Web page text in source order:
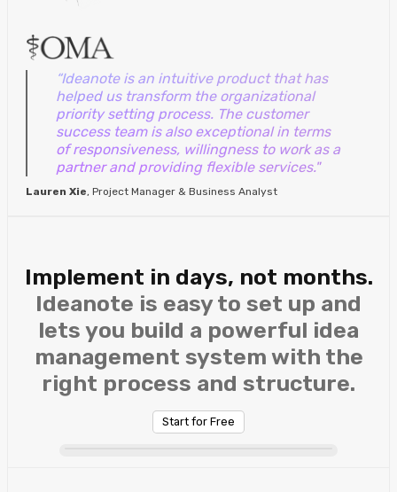
“Ideanote is an intuitive product that has
helped us transform the organizational
priority setting process. The customer
success team is also exceptional in terms
of responsiveness, willingness to work as a
partner and providing flexible services."
Lauren Xie, Project Manager & Business Analyst
Implement in days, not months.
Ideanote is easy to set up and
lets you build a powerful idea
management system with the
right process and structure.
Start for Free